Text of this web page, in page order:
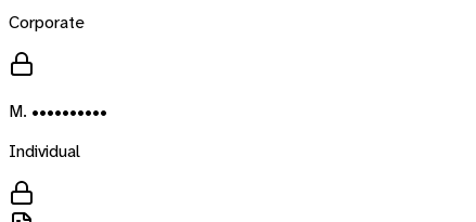
Corporate
M. ••••••••••
Individual